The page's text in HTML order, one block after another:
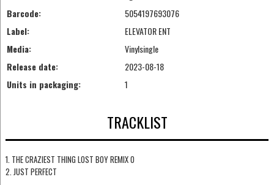
Barcode:
5054197693076
Label:
ELEVATOR ENT
Media:
Vinylsingle
Release date:
2023-08-18
Units in packaging:
1
TRACKLIST
1. THE CRAZIEST THING LOST BOY REMIX O
2. JUST PERFECT